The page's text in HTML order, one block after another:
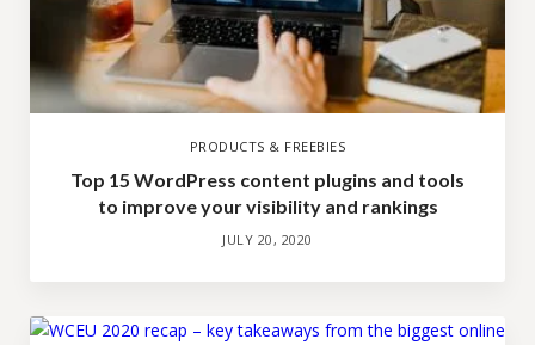
PRODUCTS & FREEBIES
Top 15 WordPress content plugins and tools
to improve your visibility and rankings
JULY 20, 2020